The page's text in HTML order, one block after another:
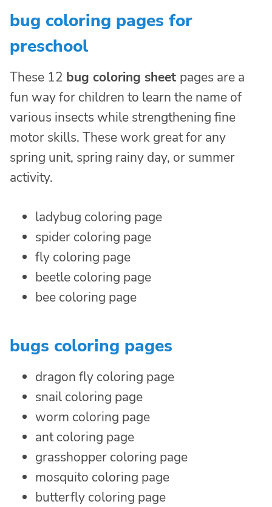
bug coloring pages for
preschool
These 12 bug coloring sheet pages are a
fun way for children to learn the name of
various insects while strengthening fine
motor skills. These work great for any
spring unit, spring rainy day, or summer
activity.
ladybug coloring page
spider coloring page
fly coloring page
beetle coloring page
bee coloring page
bugs coloring pages
dragon fly coloring page
snail coloring page
worm coloring page
ant coloring page
grasshopper coloring page
mosquito coloring page
butterfly coloring page